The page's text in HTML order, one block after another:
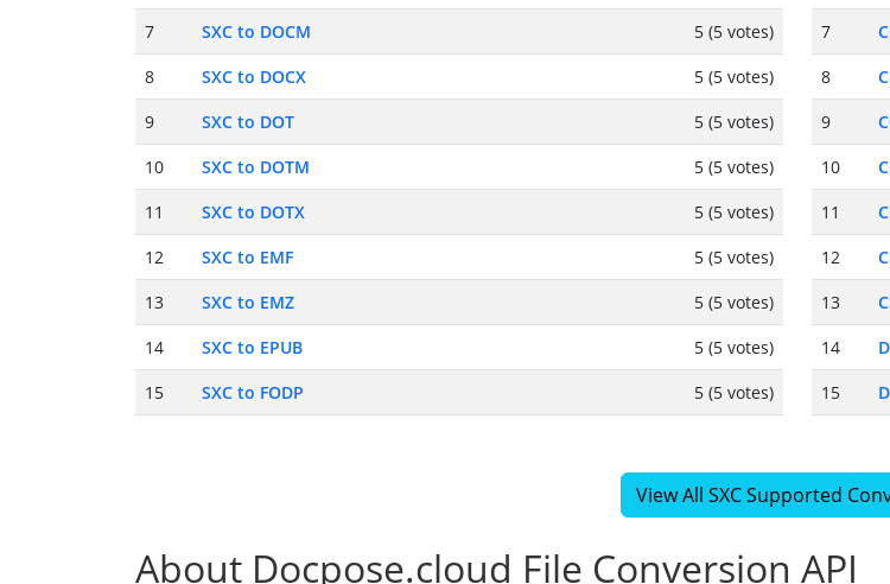
7
SXC to DOCM
5 (5 votes)
8
SXC to DOCX
5 (5 votes)
9
SXC to DOT
5 (5 votes)
10
SXC to DOTM
5 (5 votes)
11
SXC to DOTX
5 (5 votes)
12
SXC to EMF
5 (5 votes)
13
SXC to EMZ
5 (5 votes)
14
SXC to EPUB
5 (5 votes)
15
SXC to FODP 5 (5 votes)
7
8
9
10
11
12
13
14
15
View All SXC Supported
About Docpose.cloud File Conversion API